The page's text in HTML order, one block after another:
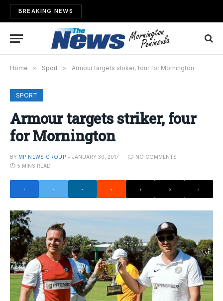
BREAKING NEWS
Home » Sport » Armour targets striker, four for Mornington
SPORT
Armour targets striker, four
for Mornington
BY MP NEWS GROUP JANUARY 30, 2017
NO COMMENTS
5 MINS READ